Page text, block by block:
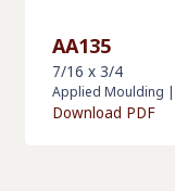
AA135
7/16 x 3/4
Applied Moulding |
Download PDF